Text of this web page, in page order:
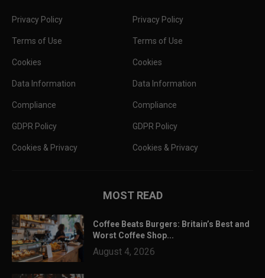
Privacy Policy
Terms of Use
Cookies
Data Information
Compliance
GDPR Policy
Cookies & Privacy
Privacy Policy
Terms of Use
Cookies
Data Information
Compliance
GDPR Policy
Cookies & Privacy
MOST READ
Coffee Beats Burgers: Britain’s Best and
Worst Coffee Shop...
August 4, 2026